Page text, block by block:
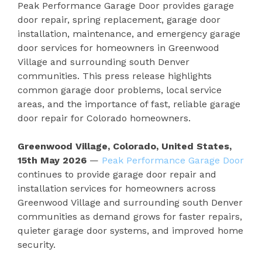
Peak Performance Garage Door provides garage
door repair, spring replacement, garage door
installation, maintenance, and emergency garage
door services for homeowners in Greenwood
Village and surrounding south Denver
communities. This press release highlights
common garage door problems, local service
areas, and the importance of fast, reliable garage
door repair for Colorado homeowners.
Greenwood Village, Colorado, United States,
15th May 2026 — Peak Performance Garage Door
continues to provide garage door repair and
installation services for homeowners across
Greenwood Village and surrounding south Denver
communities as demand grows for faster repairs,
quieter garage door systems, and improved home
security.